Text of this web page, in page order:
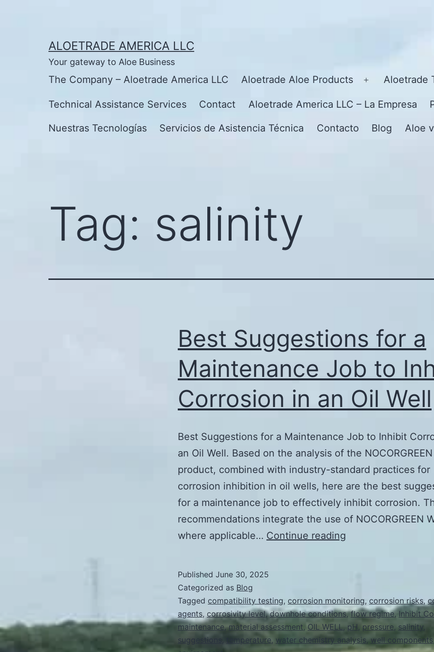
ALOETRADE AMERICA LLC
Your gateway to Aloe Business
The Company – Aloetrade America LLC Aloetrade Aloe Products
Open
menu
Aloetrade
Technical Assistance Services Contact Aloetrade America LLC – La Empresa
Nuestras Tecnologías Servicios de Asistencia Técnica Contacto Blog Aloe
Tag: salinity
Best Suggestions for a
Maintenance Job to
Corrosion in an Oil Well
Best Suggestions for a Maintenance Job to Inhibit
an Oil Well. Based on the analysis of the NOCORGREEN
product, combined with industry-standard practices for
corrosion inhibition in oil wells, here are the best
for a maintenance job to effectively inhibit corrosion.
recommendations integrate the use of NOCORGREEN
where applicable… Continue reading
Maintenance
Job
to
Published June 30, 2025
Categorized as Blog
Tagged compatibility testing, corrosion monitoring, corrosion risks,
agents, corrosivity level,downhole conditions,flow regime, Inhibit
maintenance,material assessment, OIL WELL, pH, pressure, salinity,
suggestions
temperature, water chemistry analysis,well components